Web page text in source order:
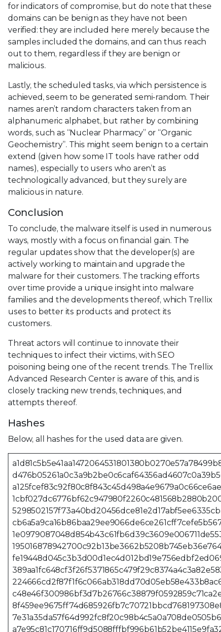
for indicators of compromise, but do note that these
domains can be benign as they have not been
verified: they are included here merely because the
samples included the domains, and can thus reach
out to them, regardless if they are benign or
malicious.
Lastly, the scheduled tasks, via which persistence is
achieved, seem to be generated semi-random. Their
names aren’t random characters taken from an
alphanumeric alphabet, but rather by combining
words, such as “Nuclear Pharmacy” or “Organic
Geochemistry”. This might seem benign to a certain
extend (given how some IT tools have rather odd
names), especially to users who aren’t as
technologically advanced, but they surely are
malicious in nature.
Conclusion
To conclude, the malware itself is used in numerous
ways, mostly with a focus on financial gain. The
regular updates show that the developer(s) are
actively working to maintain and upgrade the
malware for their customers. The tracking efforts
over time provide a unique insight into malware
families and the developments thereof, which Trellix
uses to better its products and protect its
customers.
Threat actors will continue to innovate their
techniques to infect their victims, with SEO
poisoning being one of the recent trends. The Trellix
Advanced Research Center is aware of this, and is
closely tracking new trends, techniques, and
attempts thereof.
Hashes
Below, all hashes for the used data are given.